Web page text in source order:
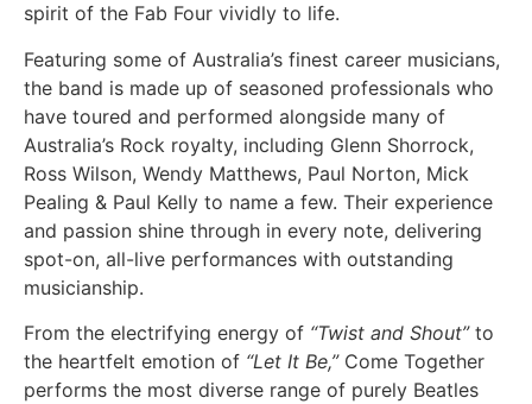
spirit of the Fab Four vividly to life.
Featuring some of Australia’s finest career musicians,
the band is made up of seasoned professionals who
have toured and performed alongside many of
Australia’s Rock royalty, including Glenn Shorrock,
Ross Wilson, Wendy Matthews, Paul Norton, Mick
Pealing & Paul Kelly to name a few. Their experience
and passion shine through in every note, delivering
spot-on, all-live performances with outstanding
musicianship.
From the electrifying energy of “Twist and Shout”to
the heartfelt emotion of “Let It Be,”Come Together
performs the most diverse range of purely Beatles